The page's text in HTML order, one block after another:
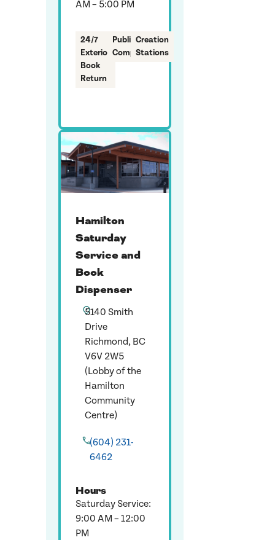
AM – 5:00 PM
24/7
Exterior
Book
Return
Public
Computers
Creation
Stations
Hamilton
Saturday
Service and
Book
Dispenser
5140 Smith
Drive
Richmond, BC
V6V 2W5
(Lobby of the
Hamilton
Community
Centre)
(604) 231-
6462
Hours
Saturday Service:
9:00 AM – 12:00
PM